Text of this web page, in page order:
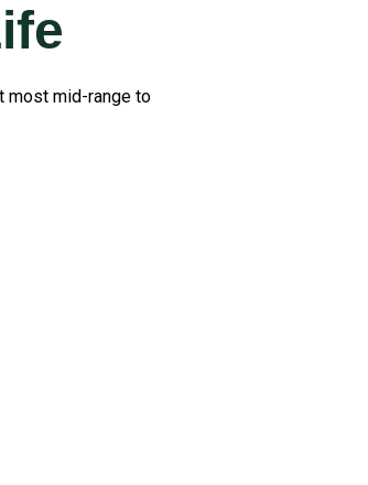
most mid-range to